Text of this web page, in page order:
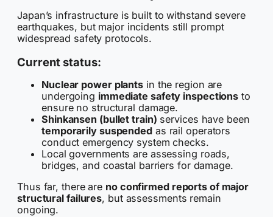
Japan’s infrastructure is built to withstand severe
earthquakes, but major incidents still prompt
widespread safety protocols.
Current status:
Nuclear power plants in the region are
undergoing immediate safety inspections to
ensure no structural damage.
Shinkansen (bullet train) services have been
temporarily suspendedas rail operators
conduct emergency system checks.
Local governments are assessing roads,
bridges, and coastal barriers for damage.
Thus far, there are no confirmed reports of major
structural failures, but assessments remain
ongoing.